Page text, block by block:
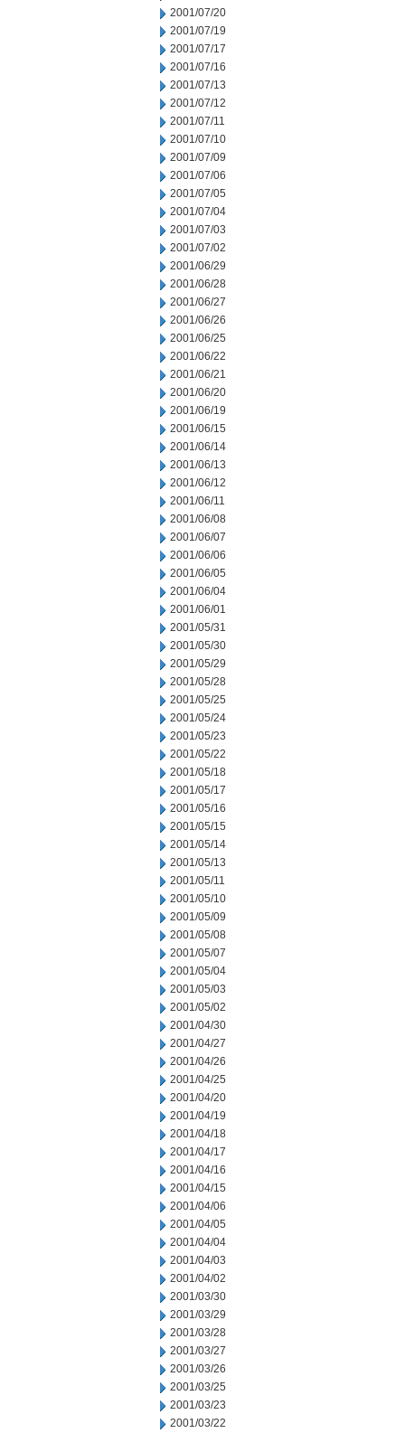
2001/07/20
2001/07/19
2001/07/17
2001/07/16
2001/07/13
2001/07/12
2001/07/11
2001/07/10
2001/07/09
2001/07/06
2001/07/05
2001/07/04
2001/07/03
2001/07/02
2001/06/29
2001/06/28
2001/06/27
2001/06/26
2001/06/25
2001/06/22
2001/06/21
2001/06/20
2001/06/19
2001/06/15
2001/06/14
2001/06/13
2001/06/12
2001/06/11
2001/06/08
2001/06/07
2001/06/06
2001/06/05
2001/06/04
2001/06/01
2001/05/31
2001/05/30
2001/05/29
2001/05/28
2001/05/25
2001/05/24
2001/05/23
2001/05/22
2001/05/18
2001/05/17
2001/05/16
2001/05/15
2001/05/14
2001/05/13
2001/05/11
2001/05/10
2001/05/09
2001/05/08
2001/05/07
2001/05/04
2001/05/03
2001/05/02
2001/04/30
2001/04/27
2001/04/26
2001/04/25
2001/04/20
2001/04/19
2001/04/18
2001/04/17
2001/04/16
2001/04/15
2001/04/06
2001/04/05
2001/04/04
2001/04/03
2001/04/02
2001/03/30
2001/03/29
2001/03/28
2001/03/27
2001/03/26
2001/03/25
2001/03/23
2001/03/22